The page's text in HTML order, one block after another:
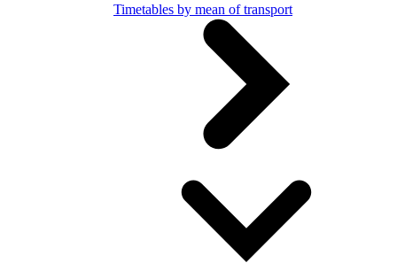
Timetables by mean of transport